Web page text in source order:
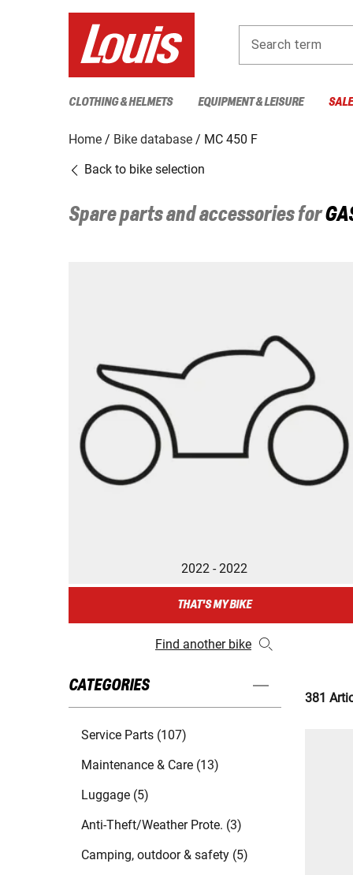
Search term
CLOTHING & HELMETS EQUIPMENT & LEISURE
Home Bike database
MC 450 F
Back to bike selection
Spare parts and accessories for
2022 - 2022
THAT'S MY BIKE
Find another bike
CATEGORIES
Service Parts (107)
Maintenance & Care (13)
Luggage (5)
Anti-Theft/Weather Prote. (3)
Camping, outdoor & safety (5)
381